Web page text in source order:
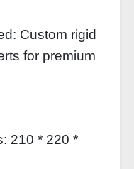
Custom rigid
for premium
210 * 220 *